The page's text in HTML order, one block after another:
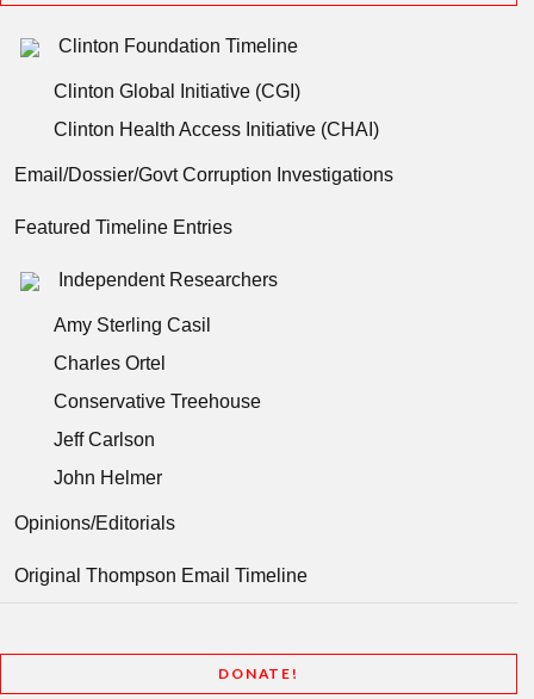
Clinton Foundation Timeline
Clinton Global Initiative (CGI)
Clinton Health Access Initiative (CHAI)
Email/Dossier/Govt Corruption Investigations
Featured Timeline Entries
Independent Researchers
Amy Sterling Casil
Charles Ortel
Conservative Treehouse
Jeff Carlson
John Helmer
Opinions/Editorials
Original Thompson Email Timeline
DONATE!